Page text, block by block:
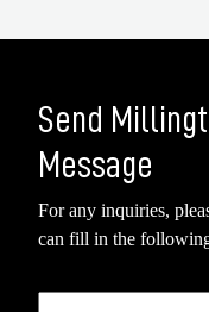
Send
Message
For any inquiries,
can fill in the